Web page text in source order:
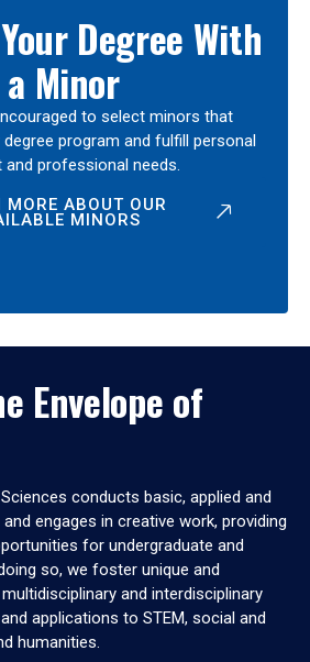
Degree With
a Minor
to select minors that
program and fulfill personal
and professional needs.
MORE ABOUT OUR
MINORS
Envelope of
conducts basic, applied and
engages in creative work, providing
for undergraduate and
so, we foster unique and
and interdisciplinary
applications to STEM, social and
humanities.